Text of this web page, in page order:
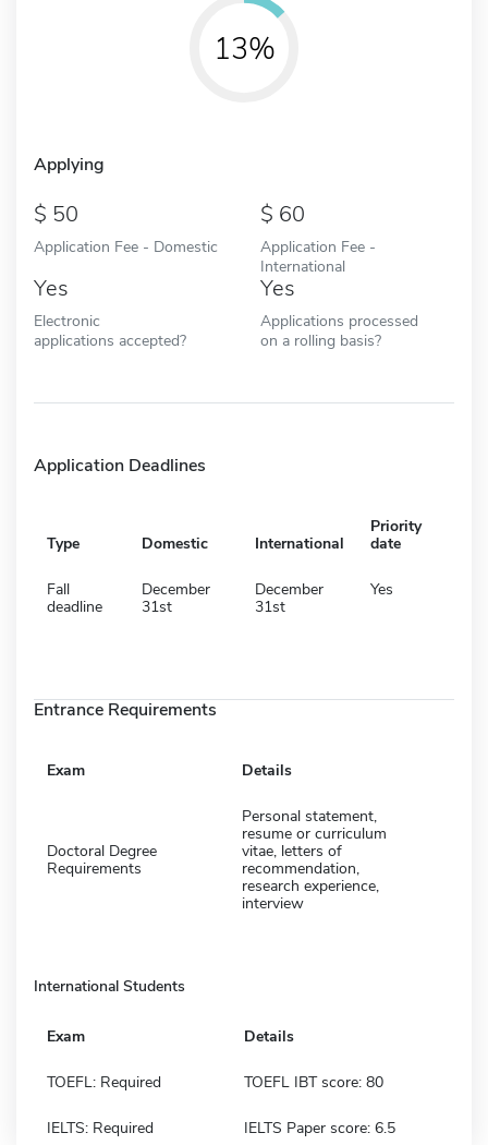
13%
Applying
50
Application Fee - Domestic
60
Application Fee -
International
Yes
Electronic
applications accepted?
Yes
Applications processed
on a rolling basis?
Application Deadlines
Type Domestic International
Priority
date
Fall
deadline
December
31st
December
31st
Yes
Entrance Requirements
Exam Details
Doctoral Degree
Requirements
Personal statement,
resume or curriculum
vitae, letters of
recommendation,
research experience,
interview
International Students
Exam Details
TOEFL: Required TOEFL IBT score: 80
IELTS: Required IELTS Paper score: 6.5